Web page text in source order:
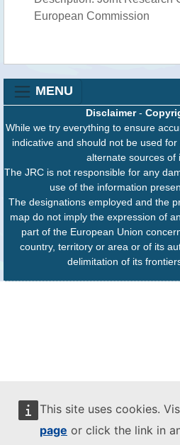
This site uses cookies.
page or click the link in
European Commission
MENU
Disclaimer-
While we try everything to ensure
indicative and should not be used
alternate sources of
The JRC is not responsible for any
use of the information
The designations employed and the
map do not imply the expression of
part of the European Union
country, territory or area or of its
delimitation of its